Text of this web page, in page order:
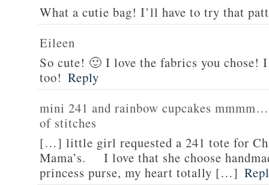
What a cutie bag! I’ll have to try that
Eileen
So cute! 🙂 I love the fabrics you chose!
too! Reply
mini 241 and rainbow cupcakes
of stitches
[…] little girl requested a 241 tote for
Mama’s. I love that she choose
princess purse, my heart totally […]